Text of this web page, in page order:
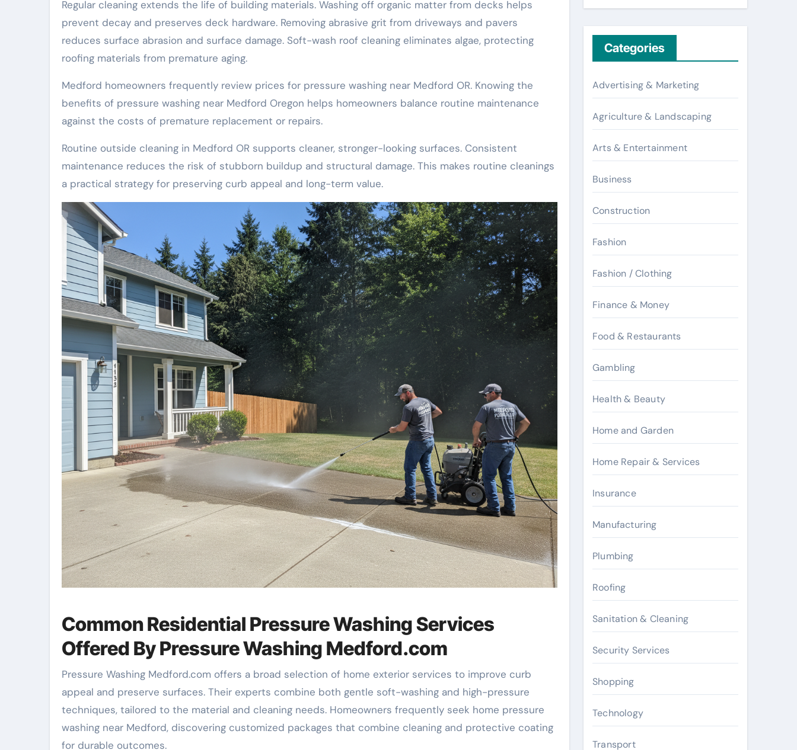
Regular cleaning extends the life of building materials. Washing off organic matter from decks helps
prevent decay and preserves deck hardware. Removing abrasive grit from driveways and pavers
reduces surface abrasion and surface damage. Soft-wash roof cleaning eliminates algae, protecting
roofing materials from premature aging.
Medford homeowners frequently review prices for pressure washing near Medford OR. Knowing the
benefits of pressure washing near Medford Oregon helps homeowners balance routine maintenance
against the costs of premature replacement or repairs.
Routine outside cleaning in Medford OR supports cleaner, stronger-looking surfaces. Consistent
maintenance reduces the risk of stubborn buildup and structural damage. This makes routine cleanings
a practical strategy for preserving curb appeal and long-term value.
Common Residential Pressure Washing Services
Offered By Pressure Washing Medford.com
Pressure Washing Medford.com offers a broad selection of home exterior services to improve curb
appeal and preserve surfaces. Their experts combine both gentle soft-washing and high-pressure
techniques, tailored to the material and cleaning needs. Homeowners frequently seek home pressure
washing near Medford, discovering customized packages that combine cleaning and protective coating
for durable outcomes.
Categories
Advertising & Marketing
Agriculture & Landscaping
Arts & Entertainment
Business
Construction
Fashion
Fashion / Clothing
Finance & Money
Food & Restaurants
Gambling
Health & Beauty
Home and Garden
Home Repair & Services
Insurance
Manufacturing
Plumbing
Roofing
Sanitation & Cleaning
Security Services
Shopping
Technology
Transport